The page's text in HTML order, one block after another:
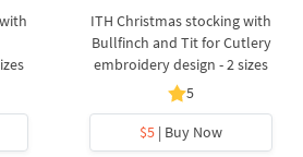
ITH Christmas stocking with
Bullfinch and Tit for Cutlery
embroidery design - 2 sizes
5
$5 | Buy Now